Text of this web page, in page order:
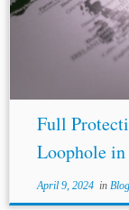
against
Moldavian
Full
Loophole
April 9, 2024in Blog